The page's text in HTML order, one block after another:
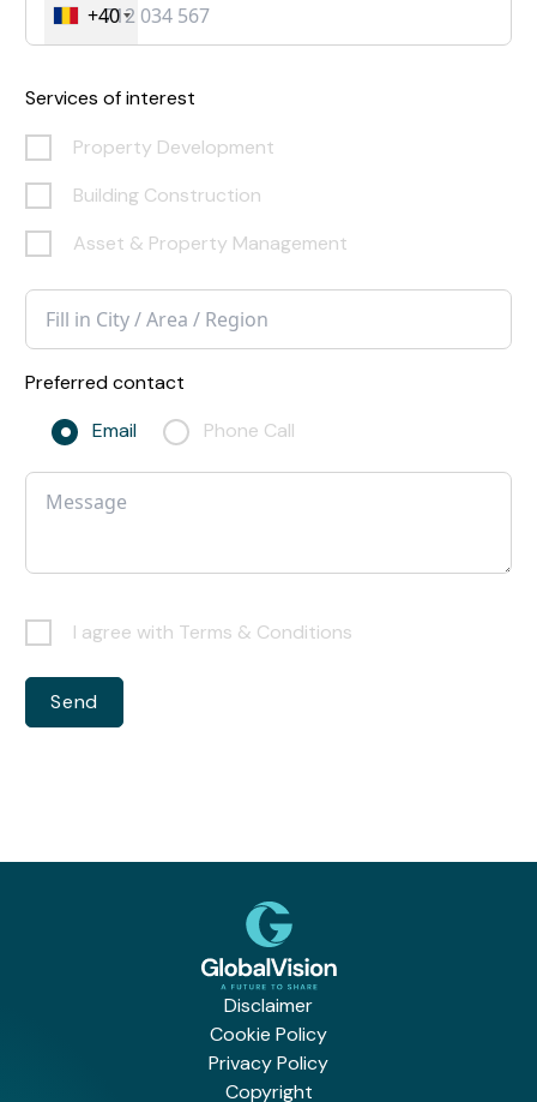
+40
Services of interest
Property Development
Building Construction
Asset & Property Management
Preferred contact
Email
Phone Call
I agree with Terms & Conditions
Disclaimer
Cookie Policy
Privacy Policy
Copyright